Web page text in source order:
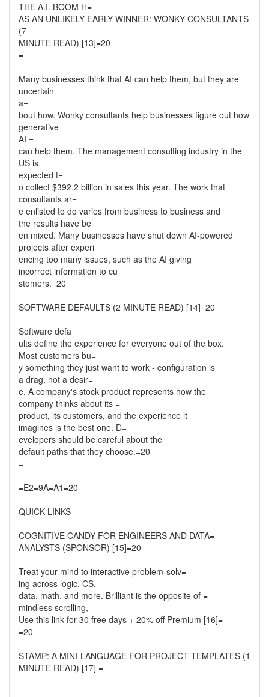
THE A.I. BOOM H=
AS AN UNLIKELY EARLY WINNER: WONKY CONSULTANTS
(7
MINUTE READ) [13]=20
=
Many businesses think that AI can help them, but they are
uncertain
a=
bout how. Wonky consultants help businesses figure out how
generative
AI =
can help them. The management consulting industry in the
US is
expected t=
o collect $392.2 billion in sales this year. The work that
consultants ar=
e enlisted to do varies from business to business and
the results have be=
en mixed. Many businesses have shut down AI-powered
projects after experi=
encing too many issues, such as the AI giving
incorrect information to cu=
stomers.=20
SOFTWARE DEFAULTS (2 MINUTE READ) [14]=20
Software defa=
ults define the experience for everyone out of the box.
Most customers bu=
y something they just want to work - configuration is
a drag, not a desir=
e. A company's stock product represents how the
company thinks about its =
product, its customers, and the experience it
imagines is the best one. D=
evelopers should be careful about the
default paths that they choose.=20
=
=E2=9A=A1=20
QUICK LINKS
COGNITIVE CANDY FOR ENGINEERS AND DATA=
ANALYSTS (SPONSOR) [15]=20
Treat your mind to interactive problem-solv=
ing across logic, CS,
data, math, and more. Brilliant is the opposite of =
mindless scrolling,
Use this link for 30 free days + 20% off Premium [16]=
=20
STAMP: A MINI-LANGUAGE FOR PROJECT TEMPLATES (1
MINUTE READ) [17] =